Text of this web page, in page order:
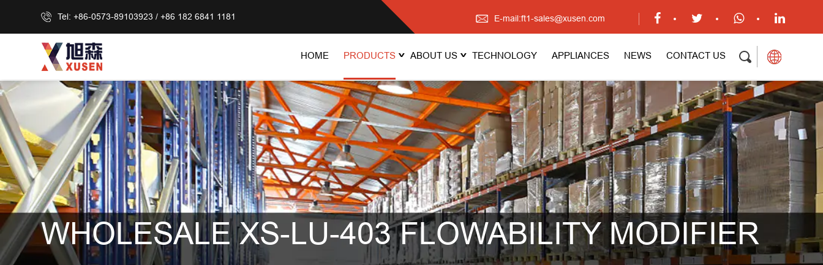
Tel: +86-0573-89103923 / +86 182 6841 1181 E-mail:ft1-sales@xusen.com
HOME PRODUCTS ABOUT US TECHNOLOGY APPLIANCES NEWS CONTACT US
WHOLESALE XS-LU-403 FLOWABILITY MODIFIER